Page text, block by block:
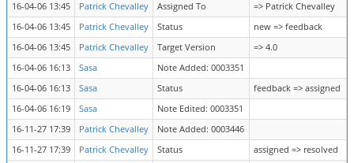
16-04-06 13:45
Patrick Chevalley Assigned To
=> Patrick Chevalley
16-04-06 13:45
Patrick Chevalley Status
new => feedback
16-04-06 13:45
Patrick Chevalley Target Version
=> 4.0
16-04-06 16:13
Sasa
Note Added: 0003351
16-04-06 16:13
Sasa Status
feedback => assigned
16-04-06 16:19
Sasa
Note Edited: 0003351
16-11-27 17:39
Patrick Chevalley
Note Added: 0003446
16-11-27 17:39
Patrick Chevalley Status assigned => resolved